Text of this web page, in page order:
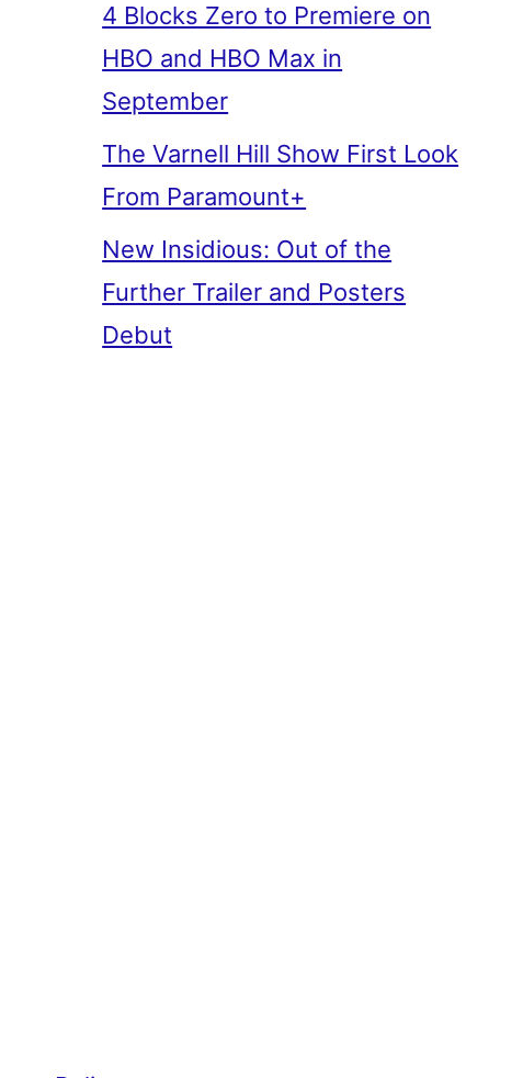
4 Blocks Zero to Premiere on
HBO and HBO Max in
September
The Varnell Hill Show First Look
From Paramount+
New Insidious: Out of the
Further Trailer and Posters
Debut